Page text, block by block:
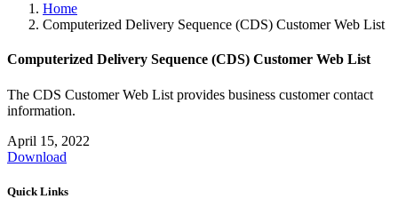
Home
Computerized Delivery Sequence (CDS) Customer Web List
Computerized Delivery Sequence (CDS) Customer Web List
The CDS Customer Web List provides business customer contact
information.
April 15, 2022
Download
Quick Links